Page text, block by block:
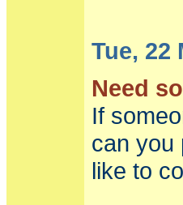
Tue, 22
Need
If
can you
like to